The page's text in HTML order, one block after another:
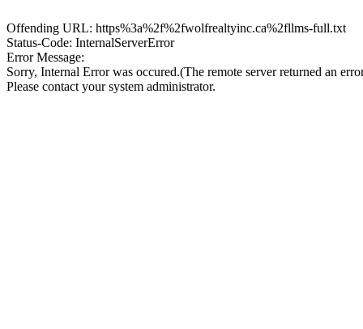
Offending URL: https%3a%2f%2fwolfrealtyinc.ca%2fllms-full.txt
Status-Code: InternalServerError
Error Message:
Sorry, Internal Error was occured.(The remote server returned an
Please contact your system administrator.